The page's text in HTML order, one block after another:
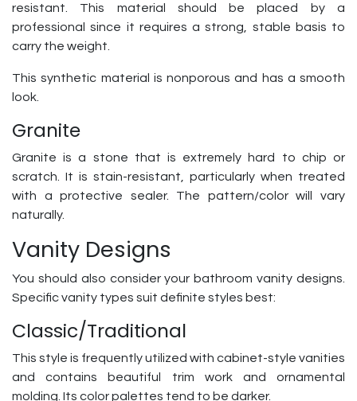
resistant. This material should be placed by a
professional since it requires a strong, stable basis to
carry the weight.
This synthetic material is nonporous and has a smooth
look.
Granite
Granite is a stone that is extremely hard to chip or
scratch. It is stain-resistant, particularly when treated
with a protective sealer. The pattern/color will vary
naturally.
Vanity Designs
You should also consider your bathroom vanity designs.
Specific vanity types suit definite styles best:
Classic/Traditional
This style is frequently utilized with cabinet-style vanities
and contains beautiful trim work and ornamental
molding. Its color palettes tend to be darker.